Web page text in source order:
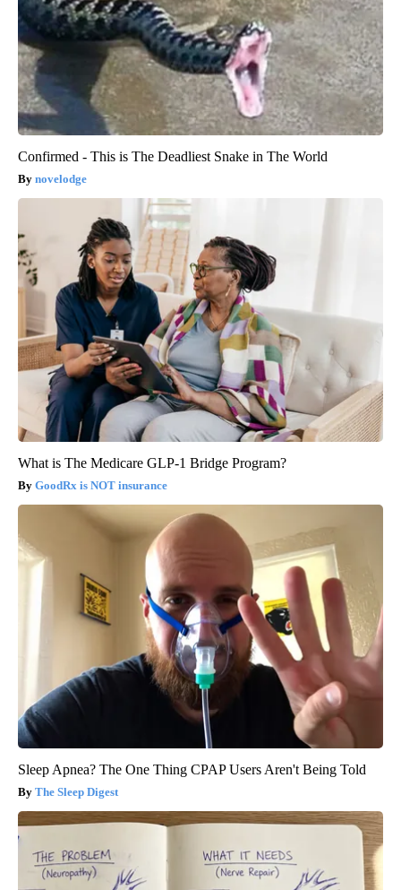
Confirmed - This is The Deadliest Snake in The World
novelodge
What is The Medicare GLP-1 Bridge Program?
GoodRx is NOT insurance
Sleep Apnea? The One Thing CPAP Users Aren't Being Told
The Sleep Digest